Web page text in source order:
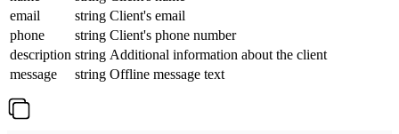
email
string Client's email
phone
string Client's phone number
description string Additional information about the client
message
string Offline message text